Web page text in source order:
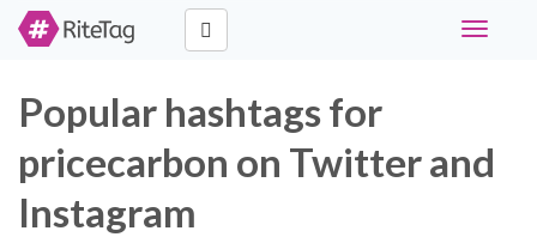
Toggle
Popular hashtags for
pricecarbon on Twitter and
Instagram